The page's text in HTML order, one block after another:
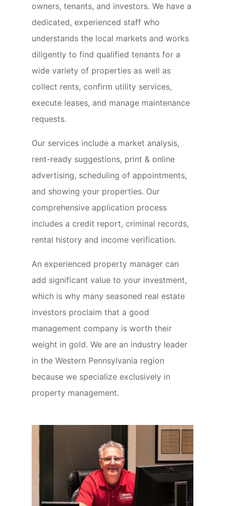
owners, tenants, and investors. We have a
dedicated, experienced staff who
understands the local markets and works
diligently to find qualified tenants for a
wide variety of properties as well as
collect rents, confirm utility services,
execute leases, and manage maintenance
requests.
Our services include a market analysis,
rent-ready suggestions, print & online
advertising, scheduling of appointments,
and showing your properties. Our
comprehensive application process
includes a credit report, criminal records,
rental history and income verification.
An experienced property manager can
add significant value to your investment,
which is why many seasoned real estate
investors proclaim that a good
management company is worth their
weight in gold. We are an industry leader
in the Western Pennsylvania region
because we specialize exclusively in
property management.